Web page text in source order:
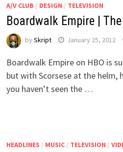
A/V CLUB / DESIGN / TELEVISION
Boardwalk Empire |
by Skript January 25, 2012
Boardwalk Empire on HBO is
but with Scorsese at the helm,
you haven’t seen the …
HEADLINES / MUSIC/ TELEVISION /